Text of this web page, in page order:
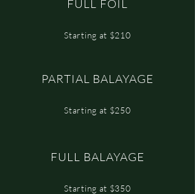
FULL FOIL
Starting at $210
PARTIAL BALAYAGE
Starting at $250
FULL BALAYAGE
Starting at $350